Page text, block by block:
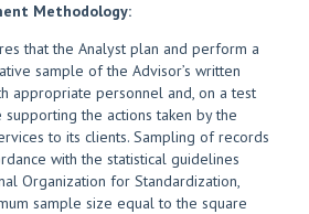
Methodology:
that the Analyst plan and perform a
sample of the Advisor’s written
appropriate personnel and, on a test
the actions taken by the
to its clients. Sampling of records
with the statistical guidelines
Organization for Standardization,
sample size equal to the square